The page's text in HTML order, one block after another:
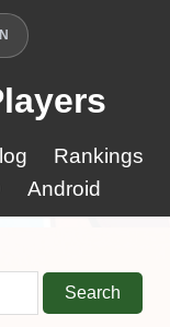
Rankings
Android
Search